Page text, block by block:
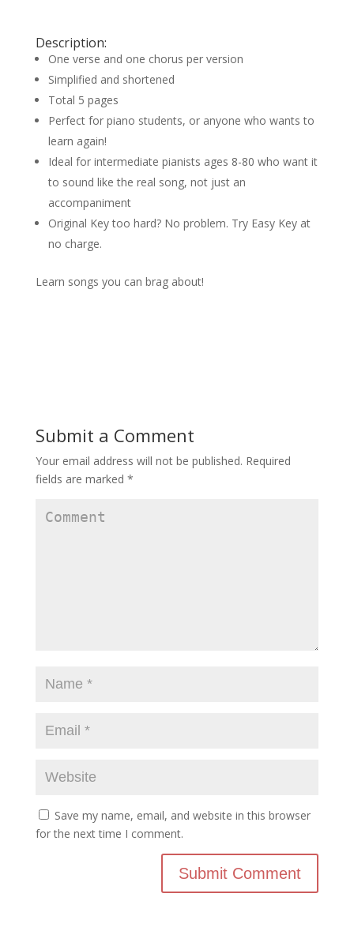
Description:
One verse and one chorus per version
Simplified and shortened
Total 5 pages
Perfect for piano students, or anyone who wants to
learn again!
Ideal for intermediate pianists ages 8-80 who want it
to sound like the real song, not just an
accompaniment
Original Key too hard? No problem. Try Easy Key at
no charge.
Learn songs you can brag about!
Submit a Comment
Your email address will not be published. Required
fields are marked *
Save my name, email, and website in this browser
for the next time I comment.